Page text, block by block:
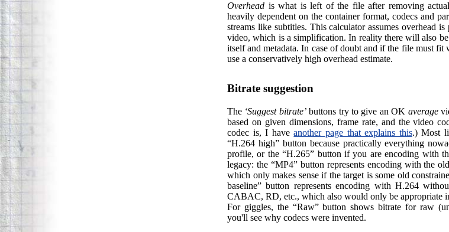
Overhead is what is left of the file after removing
heavily dependent on the container format, codecs and
streams like subtitles. This calculator assumes overhead
video, which is a simplification. In reality there will also
itself and metadata. In case of doubt and if the file must fit
use a conservatively high overhead estimate.
Bitrate suggestion
The ‘Suggest bitrate’buttons try to give an OK average
based on given dimensions, frame rate, and the video
codec is, I haveanother page that explains this.) Most
“H.264 high” button because practically everything
profile, or the “H.265” button if you are encoding with
legacy: the “MP4” button represents encoding with the
which only makes sense if the target is some old
baseline” button represents encoding with H.264
CABAC, RD, etc., which also would only be appropriate
For giggles, the “Raw” button shows bitrate for raw
you'll see why codecs were invented.